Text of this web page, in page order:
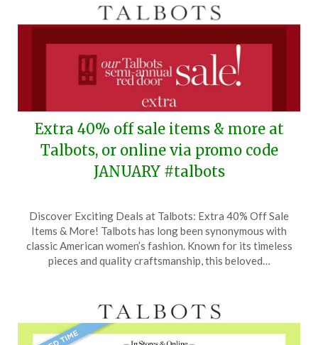
Extra 40% off sale items & more at
Talbots, or online via promo code
JANUARY #talbots
on
December
26,
TheCouponsApp
Discover Exciting Deals at Talbots: Extra 40% Off Sale
Items & More! Talbots has long been synonymous with
classic American women’s fashion. Known for its timeless
pieces and quality craftsmanship, this beloved…